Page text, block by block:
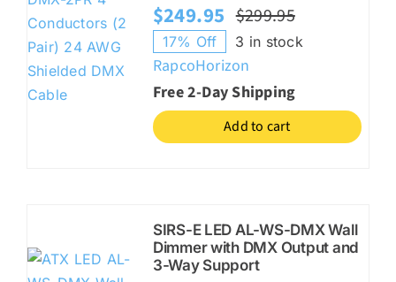
$299.95Original
was:
$299.95.
$249.95
Current
is:
$249.95.
17% Off 3 in stock
RapcoHorizon
Free 2-Day Shipping
Add to cart
SIRS-E LED AL-WS-DMX Wall
Dimmer with DMX Output and
3-Way Support